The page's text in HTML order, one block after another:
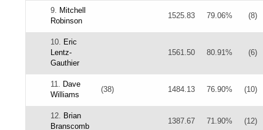
9. Mitchell
Robinson
1525.83 79.06% (8)
10. Eric
Lentz-
Gauthier
1561.50 80.91% (6)
11. Dave
Williams
(38) 1484.13 76.90% (10)
12. Brian
Branscomb
1387.67 71.90% (12)